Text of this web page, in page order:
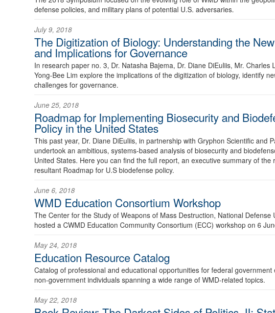
defense policies, and military plans of potential U.S. adversaries.
July 9, 2018
The Digitization of Biology: Understanding the
and Implications for Governance
In research paper no. 3, Dr. Natasha Bajema, Dr. Diane DiEuliis, Mr. Charles
Yong-Bee Lim explore the implications of the digitization of biology, identify
challenges for governance.
June 25, 2018
Roadmap for Implementing Biosecurity and
Policy in the United States
This past year, Dr. Diane DiEuliis, in partnership with Gryphon Scientific and
undertook an ambitious, systems-based analysis of biosecurity and
United States. Here you can find the full report, an executive summary of the
resultant Roadmap for U.S biodefense policy.
June 6, 2018
WMD Education Consortium Workshop
The Center for the Study of Weapons of Mass Destruction, National Defense
hosted a CWMD Education Community Consortium (ECC) workshop on 6
May 24, 2018
Education Resource Catalog
Catalog of professional and educational opportunities for federal government
non-government individuals spanning a wide range of WMD-related topics.
May 22, 2018